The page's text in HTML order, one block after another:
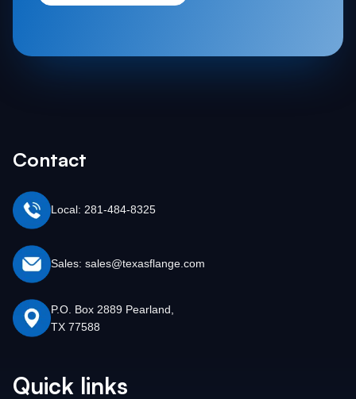
Contact
Local: 281-484-8325
Sales: sales@texasflange.com
P.O. Box 2889 Pearland,
TX 77588
Quick links